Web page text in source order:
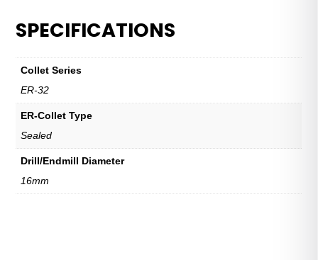
SPECIFICATIONS
Collet Series
ER-32
ER-Collet Type
Sealed
Drill/Endmill Diameter
16mm